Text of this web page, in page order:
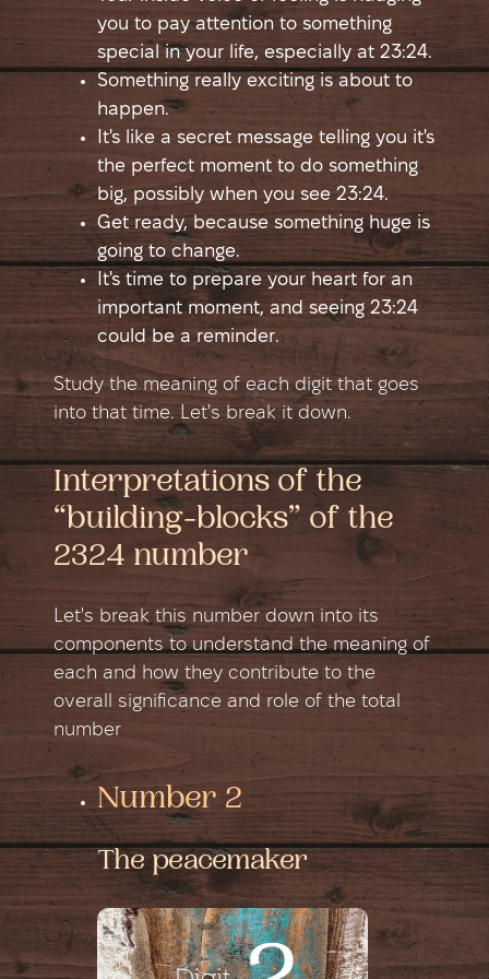
you to pay attention to something
special in your life, especially at 23:24.
Something really exciting is about to
happen.
It's like a secret message telling you it's
the perfect moment to do something
big, possibly when you see 23:24.
Get ready, because something huge is
going to change.
It's time to prepare your heart for an
important moment, and seeing 23:24
could be a reminder.
Study the meaning of each digit that goes
into that time. Let's break it down.
Interpretations of the
“building-blocks” of the
2324 number
Let's break this number down into its
components to understand the meaning of
each and how they contribute to the
overall significance and role of the total
number
Number 2
The peacemaker